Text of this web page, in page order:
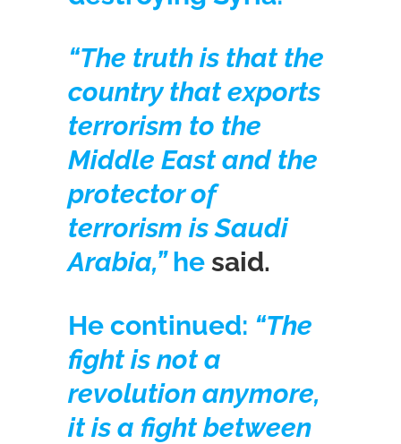
“The truth is that the
country that exports
terrorism to the
Middle East and the
protector of
terrorism is Saudi
Arabia,”hesaid.
He continued: “The
fight is not a
revolution anymore,
it is a fight between